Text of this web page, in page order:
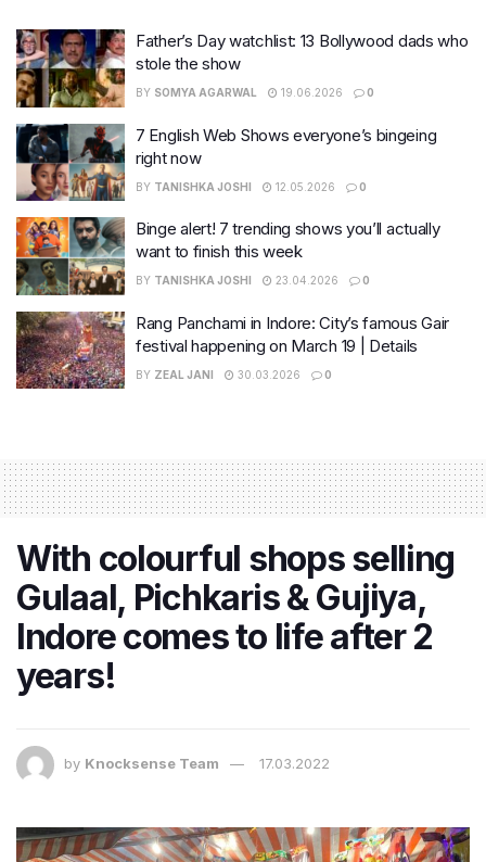
Father’s Day watchlist: 13 Bollywood dads who
stole the show
BY SOMYA AGARWAL 19.06.2026 0
7 English Web Shows everyone’s bingeing
right now
BY TANISHKA JOSHI 12.05.2026 0
Binge alert! 7 trending shows you’ll actually
want to finish this week
BY TANISHKA JOSHI 23.04.2026 0
Rang Panchami in Indore: City’s famous Gair
festival happening on March 19 | Details
BY ZEAL JANI 30.03.2026 0
With colourful shops selling
Gulaal, Pichkaris & Gujiya,
Indore comes to life after 2
years!
by Knocksense Team 17.03.2022